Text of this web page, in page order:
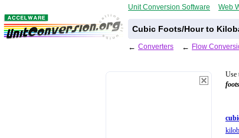
Unit Conversion Software Web
Cubic Foots/Hour to
← Converters ← Flow
Use